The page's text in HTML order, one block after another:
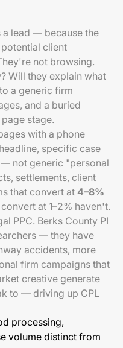
a lead — because the
client
not browsing.
Will they explain what
a generic firm
and a buried
stage.
with a phone
specific case
not generic "personal
settlements, client
that convert at 4–8%
at 1–2% haven't.
PPC. Berks County PI
— they have
accidents, more
firm campaigns that
creative generate
to — driving up CPL
processing,
volume distinct from